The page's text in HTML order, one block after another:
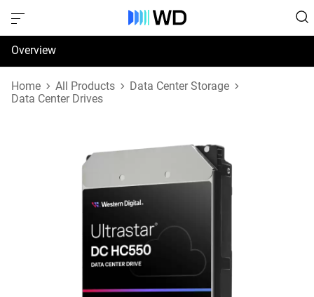
Overview
Specifications
Home All Products
Data Center Storage
Data Center Drives